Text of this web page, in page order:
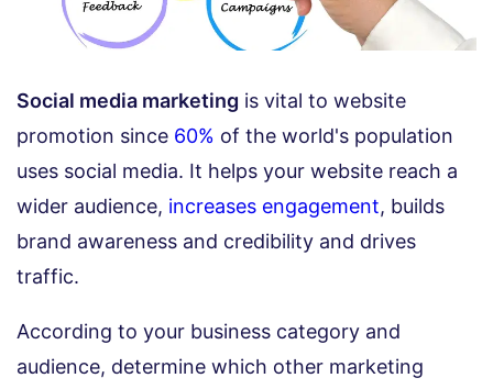
Social media marketing is vital to website
promotion since 60% of the world's population
uses social media. It helps your website reach a
wider audience, increases engagement, builds
brand awareness and credibility and drives
traffic.
According to your business category and
audience, determine which other marketing